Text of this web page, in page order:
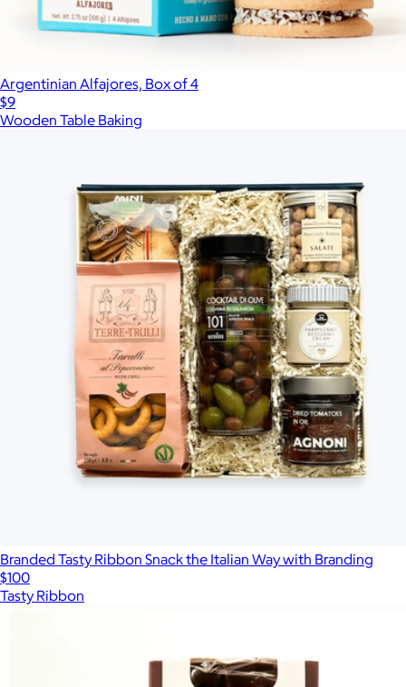
Argentinian Alfajores, Box of 4
$9
Wooden Table Baking
Branded Tasty Ribbon Snack the Italian Way with Branding
$100
Tasty Ribbon